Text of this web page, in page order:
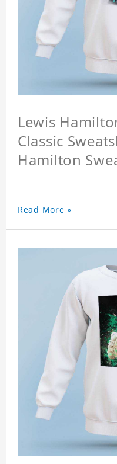
Lewis
Classic
Hamilton
Read More »